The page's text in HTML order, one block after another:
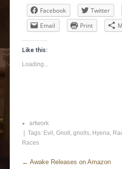
Facebook Twitter
Email
Print
Like this:
Loading...
artwork
| Tags: Evil, Gnoll, gnolls, Hyena,
Races
← Awake Releases on Amazon